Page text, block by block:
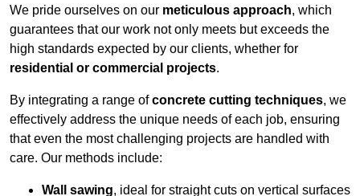
We pride ourselves on our meticulous approach, which
guarantees that our work not only meets but exceeds the
high standards expected by our clients, whether for
residential or commercial projects.
By integrating a range ofconcrete cutting techniques, we
effectively address the unique needs of each job, ensuring
that even the most challenging projects are handled with
care. Our methods include:
Wall sawing, ideal for straight cuts on vertical surfaces